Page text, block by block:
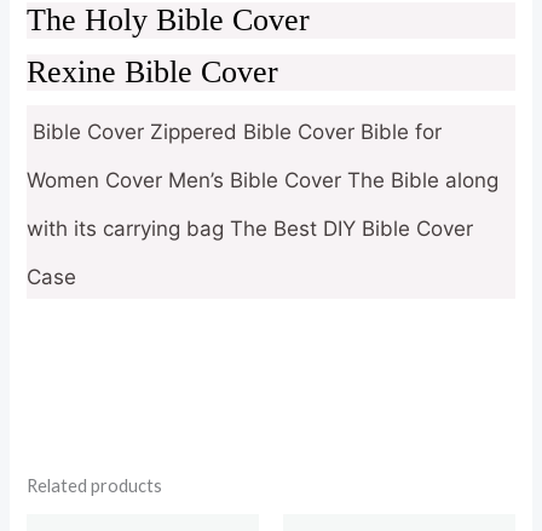
The Holy Bible Cover
Rexine Bible Cover
Bible Cover Zippered Bible Cover Bible for
Women Cover Men’s Bible Cover The Bible along
with its carrying bag The Best DIY Bible Cover
Case
Related products